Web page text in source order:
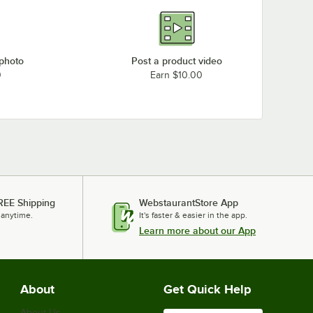
Post a product video
Earn $10.00
Shipping WebstaurantStore App
It's faster & easier in the app.
Learn more about our App
About Get Quick Help